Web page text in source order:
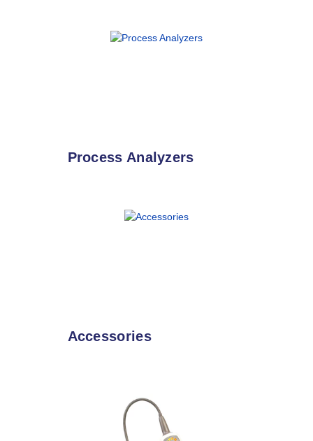
Process Analyzers
Accessories